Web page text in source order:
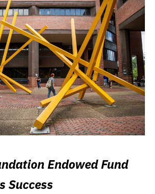
Endowed Fund
Success